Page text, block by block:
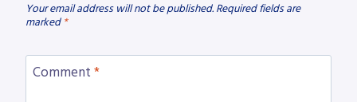
Your email address will not be published. Required fields are
marked *
Comment *